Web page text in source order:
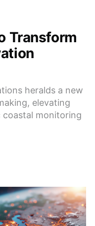
Transform
heralds a new
elevating
monitoring